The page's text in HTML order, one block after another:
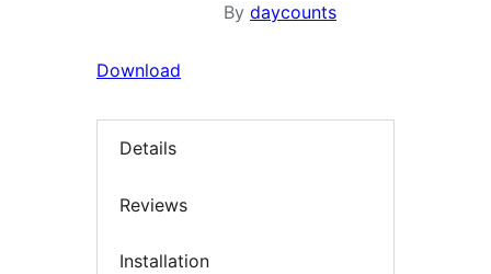
By daycounts
Download
Details
Reviews
Installation